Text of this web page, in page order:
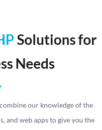
Solutions for
Needs
our knowledge of the
and web apps to give you the